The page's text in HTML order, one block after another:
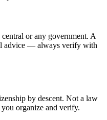
or any government. A
advice — always verify with
by descent. Not a law
organize and verify.